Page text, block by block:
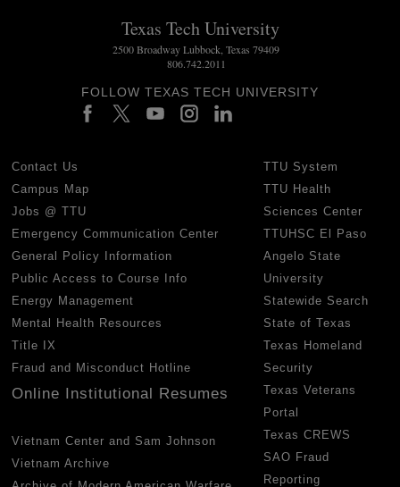
Texas Tech University
2500 Broadway Lubbock, Texas 79409
806.742.2011
FOLLOW TEXAS TECH UNIVERSITY
Contact Us
Campus Map
Jobs @ TTU
Emergency Communication Center
General Policy Information
Public Access to Course Info
Energy Management
Mental Health Resources
Title IX
Fraud and Misconduct Hotline
Online Institutional Resumes
Vietnam Center and Sam Johnson
Vietnam Archive
TTU System
TTU Health
Sciences Center
TTUHSC El Paso
Angelo State
University
Statewide Search
State of Texas
Texas Homeland
Security
Texas Veterans
Portal
Texas CREWS
SAO Fraud
Reporting